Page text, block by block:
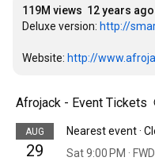
119M views 12 years ago
Deluxe version: http://
Website: http://
Afrojack - Event Tickets
AUG
29
Nearest event ·
Sat 9:00 PM ·